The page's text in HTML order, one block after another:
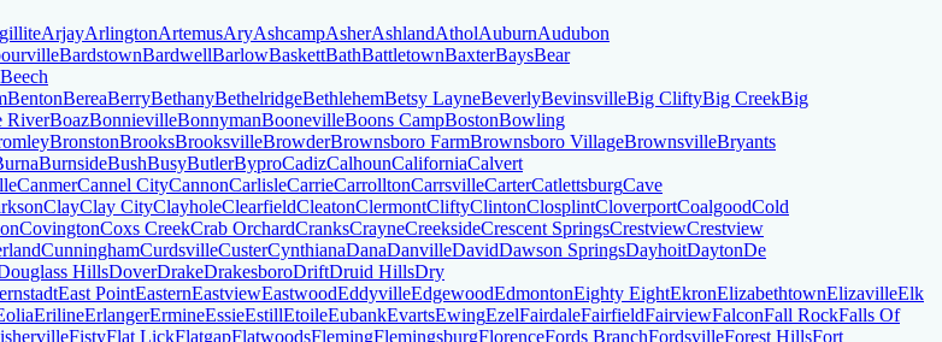
ArjayArlingtonArtemusAryAshcampAsherAshlandAtholAuburnAudubon
BardstownBardwellBarlowBaskettBathBattletownBaxterBaysBear
Beech
BentonBereaBerryBethanyBethelridgeBethlehemBetsy LayneBeverlyBevinsvilleBig CliftyBig CreekBig
RiverBoazBonnievilleBonnymanBoonevilleBoons CampBostonBowling
BronstonBrooksBrooksvilleBrowderBrownsboro FarmBrownsboro VillageBrownsvilleBryants
BurnsideBushBusyButlerByproCadizCalhounCaliforniaCalvert
CanmerCannel CityCannonCarlisleCarrieCarrolltonCarrsvilleCarterCatlettsburgCave
ClayClay CityClayholeClearfieldCleatonClermontCliftyClintonClosplintCloverportCoalgoodCold
CovingtonCoxs CreekCrab OrchardCranksCrayneCreeksideCrescent SpringsCrestviewCrestview
CunninghamCurdsvilleCusterCynthianaDanaDanvilleDavidDawson SpringsDayhoitDaytonDe
HillsDoverDrakeDrakesboroDriftDruid HillsDry
East PointEasternEastviewEastwoodEddyvilleEdgewoodEdmontonEighty EightEkronElizabethtownElizavilleElk
ErilineErlangerErmineEssieEstillEtoileEubankEvartsEwingEzelFairdaleFairfieldFairviewFalconFall RockFalls Of
FistyFlat LickFlatgapFlatwoodsFlemingFlemingsburgFlorenceFords BranchFordsvilleForest HillsFort